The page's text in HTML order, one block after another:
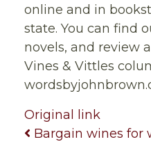
online and in
state. You can find
novels, and review
Vines & Vittles
Original link
Bargain wines for